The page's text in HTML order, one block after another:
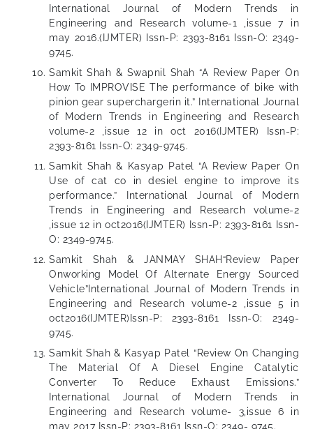
International Journal of Modern Trends in
Engineering and Research volume-1 ,issue 7 in
may 2016.(IJMTER) Issn-P: 2393-8161 Issn-O: 2349-
9745.
Samkit Shah & Swapnil Shah “A Review Paper On
How To IMPROVISE The performance of bike with
pinion gear superchargerin it.” International Journal
of Modern Trends in Engineering and Research
volume-2 ,issue 12 in oct 2016(IJMTER) Issn-P:
2393-8161 Issn-O: 2349-9745.
Samkit Shah & Kasyap Patel “A Review Paper On
Use of cat co in desiel engine to improve its
performance.” International Journal of Modern
Trends in Engineering and Research volume-2
,issue 12 in oct2016(IJMTER) Issn-P: 2393-8161 Issn-
O: 2349-9745.
Samkit Shah & JANMAY SHAH“Review Paper
Onworking Model Of Alternate Energy Sourced
Vehicle”International Journal of Modern Trends in
Engineering and Research volume-2 ,issue 5 in
oct2016(IJMTER)Issn-P: 2393-8161 Issn-O: 2349-
9745.
Samkit Shah & Kasyap Patel “Review On Changing
The Material Of A Diesel Engine Catalytic
Converter To Reduce Exhaust Emissions.”
International Journal of Modern Trends in
Engineering and Research volume- 3,issue 6 in
may 2017 Issn-P: 2393-8161 Issn-O: 2349- 9745.